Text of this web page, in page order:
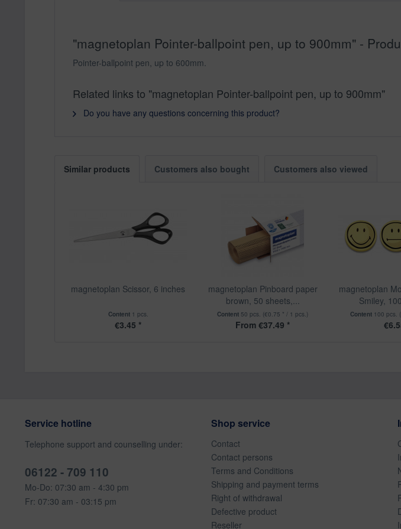
"magnetoplan Pointer-ballpoint pen, up to 900mm" -
Pointer-ballpoint pen, up to 600mm.
Related links to "magnetoplan Pointer-ballpoint pen, up to 900mm"
Do you have any questions concerning this product?
Similar products Customers also bought Customers also viewed
magnetoplan Scissor, 6 inches
Content 1 pcs.
€3.45 *
magnetoplan Pinboard paper
brown, 50 sheets,...
Content 50 pcs. (€0.75 * / 1 pcs.)
From €37.49 *
magnetoplan
Smiley,
Content 100 pcs.
Service hotline
Telephone support and counselling under:
06122 - 709 110
Mo-Do: 07:30 am - 4:30 pm
Fr: 07:30 am - 03:15 pm
Shop service
Contact
Contact persons
Terms and Conditions
Shipping and payment terms
Right of withdrawal
Defective product
Reseller